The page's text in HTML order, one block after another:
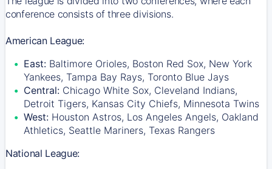
conference consists of three divisions.
American League:
East: Baltimore Orioles, Boston Red Sox, New York
Yankees, Tampa Bay Rays, Toronto Blue Jays
Central: Chicago White Sox, Cleveland Indians,
Detroit Tigers, Kansas City Chiefs, Minnesota Twins
West: Houston Astros, Los Angeles Angels, Oakland
Athletics, Seattle Mariners, Texas Rangers
National League: